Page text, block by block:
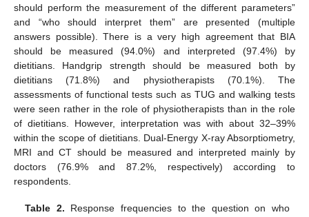
should perform the measurement of the different parameters”
and “who should interpret them” are presented (multiple
answers possible). There is a very high agreement that BIA
should be measured (94.0%) and interpreted (97.4%) by
dietitians. Handgrip strength should be measured both by
dietitians (71.8%) and physiotherapists (70.1%). The
assessments of functional tests such as TUG and walking tests
were seen rather in the role of physiotherapists than in the role
of dietitians. However, interpretation was with about 32–39%
within the scope of dietitians. Dual-Energy X-ray Absorptiometry,
MRI and CT should be measured and interpreted mainly by
doctors (76.9% and 87.2%, respectively) according to
respondents.
Table 2. Response frequencies to the question on who